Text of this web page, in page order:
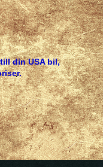
din USA bil,